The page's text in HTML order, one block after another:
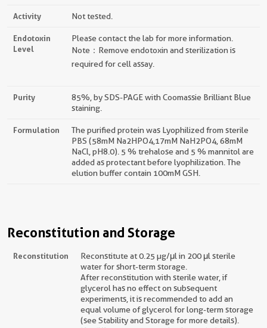
Activity Not tested.
Endotoxin
Level
Please contact the lab for more information.
Note：Remove endotoxin and sterilization is
required for cell assay.
Purity
85%, by SDS-PAGE with Coomassie Brilliant Blue
staining.
Formulation
The purified protein was Lyophilized from sterile
PBS (58mM Na2HPO4,17mM NaH2PO4, 68mM
NaCl, pH8.0). 5 % trehalose and 5 % mannitol are
added as protectant before lyophilization. The
elution buffer contain 100mM GSH.
Reconstitution and Storage
Reconstitution
Reconstitute at 0.25 µg/μl in 200 μl sterile
water for short-term storage.
After reconstitution with sterile water, if
glycerol has no effect on subsequent
experiments, it is recommended to add an
equal volume of glycerol for long-term storage
(see Stability and Storage for more details).